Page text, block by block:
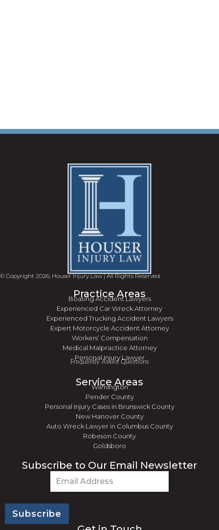
© Copyright 2026, Houser Injury Law | All Rights Reserved.
Practice Areas
Boating Accident Lawyers
Experienced Car Wreck Attorney
Experienced Trucking Accident Lawyers
Expert Motorcycle Accident Attorney
Workers’ Compensation
Medical Malpractice Attorney
Personal Injury Lawyer
Frequently Asked Questions
Service Areas
Wilmington
Pender County
Personal Injury Cases in Brunswick County
New Hanover County
Auto Wreck Lawyer in Columbus County
Robeson County
Goldsboro
Subscribe to Our Email Newsletter